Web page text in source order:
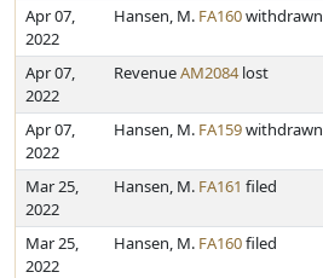
Apr 07,
2022
Hansen, M. FA160withdrawn
Apr 07,
2022
RevenueAM2084lost
Apr 07,
2022
Hansen, M. FA159withdrawn
Mar 25,
2022
Hansen, M. FA161 filed
Mar 25,
2022
Hansen, M. FA160filed